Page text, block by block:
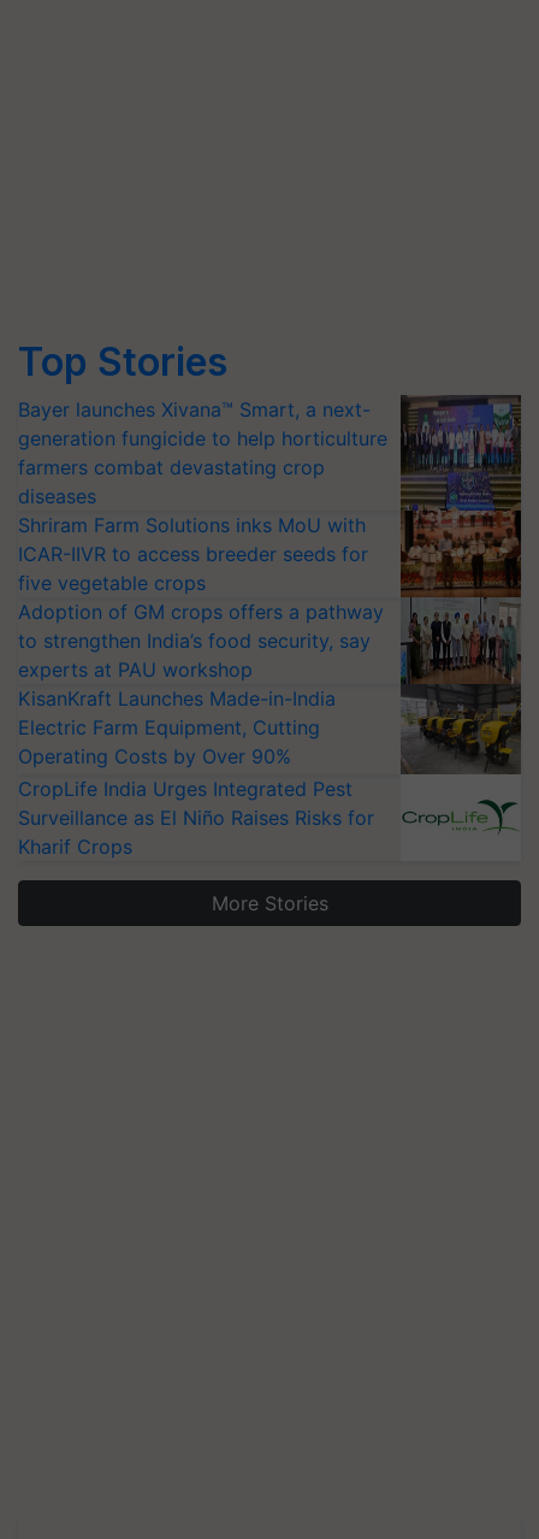
Top Stories
Bayer launches Xivana™ Smart, a next-
generation fungicide to help horticulture
farmers combat devastating crop
diseases
Shriram Farm Solutions inks MoU with
ICAR-IIVR to access breeder seeds for
five vegetable crops
Adoption of GM crops offers a pathway
to strengthen India’s food security, say
experts at PAU workshop
KisanKraft Launches Made-in-India
Electric Farm Equipment, Cutting
Operating Costs by Over 90%
CropLife India Urges Integrated Pest
Surveillance as El Niño Raises Risks for
Kharif Crops
More Stories